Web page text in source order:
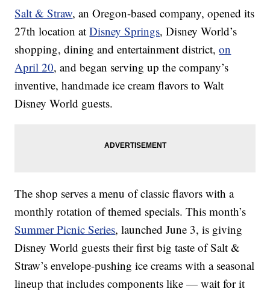
Salt & Straw, an Oregon-based company, opened its
27th location atDisney Springs, Disney World’s
shopping, dining and entertainment district,on
April 20, and began serving up the company’s
inventive, handmade ice cream flavors to Walt
Disney World guests.
The shop serves a menu of classic flavors with a
monthly rotation of themed specials. This month’s
Summer Picnic Series, launched June 3, is giving
Disney World guests their first big taste of Salt &
Straw’s envelope-pushing ice creams with a seasonal
lineup that includes components like — wait for it